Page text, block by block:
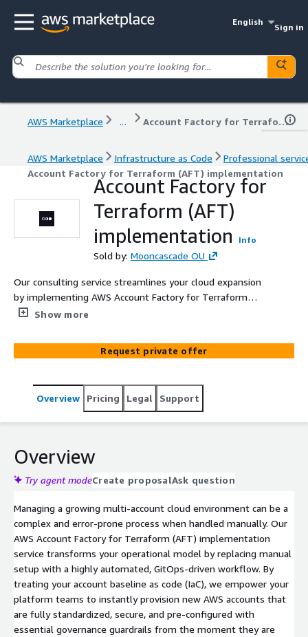
English
Sign in
AWS Marketplace ... Account Factory for Terraform (AFT) implementation
AWS Marketplace Infrastructure as Code
Professional
Account Factory for Terraform (AFT) implementation
Account Factory for
Terraform (AFT)
implementation
Info
Sold by: Mooncascade OU
Our consulting service streamlines your cloud expansion
by implementing AWS Account Factory for Terraform
(AFT) for automated account provisioning. We establish a
Code (IaC) to instantly vend secure, compliant AWS
accounts equipped with your custom baseline
eliminating manual errors and maintaining strict
architectural governance.
Show more
Request private offer
Overview Pricing Legal Support
Overview
Try agent modeCreate proposalAsk question
Managing a growing multi-account cloud environment can be a
complex and error-prone process when handled manually. Our
AWS Account Factory for Terraform (AFT) implementation
service transforms your operational model by replacing manual
setup with a highly automated, GitOps-driven workflow. By
treating your account baseline as code (IaC), we empower your
platform teams to instantly provision new AWS accounts that
are fully standardized, secure, and pre-configured with
essential governance guardrails from the moment they are